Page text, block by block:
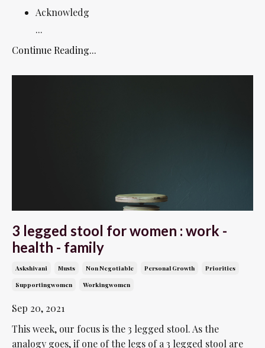
Acknowledg
...
Continue Reading...
3 legged stool for women : work -
health - family
Askshivani Musts Non Negotiable Personal Growth
Priorities
Supportingwomen
Workingwomen
Sep 20, 2021
This week, our focus is the 3 legged stool. As the
analogy goes, if one of the legs of a 3 legged stool are